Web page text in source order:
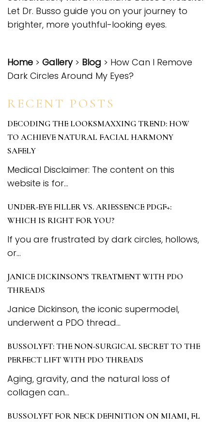
Home > Gallery> Blog > How Can I Remove
Dark Circles Around My Eyes?
RECENT POSTS
DECODING THE LOOKSMAXXING TREND: HOW
TO ACHIEVE NATURAL FACIAL HARMONY
SAFELY
Medical Disclaimer: The content on this
website is for...
UNDER-EYE FILLER VS. ARIESSENCE PDGF+:
WHICH IS RIGHT FOR YOU?
If you are frustrated by dark circles, hollows,
or...
JANICE DICKINSON’S TREATMENT WITH PDO
THREADS
Janice Dickinson, the iconic supermodel,
underwent a PDO thread...
BUSSOLYFT: THE NON-SURGICAL SECRET TO THE
PERFECT LIFT WITH PDO THREADS
Aging, gravity, and the natural loss of
collagen can...
BUSSOLYFT FOR NECK DEFINITION ON MIAMI, FL
Let Dr. Busso guide you on your journey to
brighter, more youthful-looking eyes.